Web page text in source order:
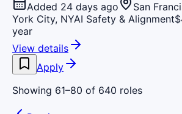
Added 24 days ago
San
York City, NYAI Safety & Alignment
year
View details
Apply
Showing 61–80 of 640 roles